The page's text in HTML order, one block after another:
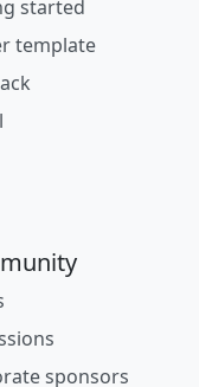
started
template
sponsors